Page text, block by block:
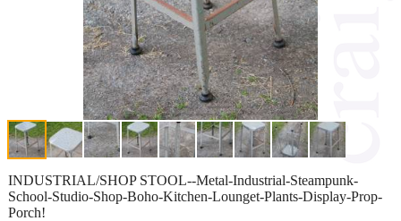
INDUSTRIAL/SHOP STOOL--Metal-Industrial-Steampunk-
School-Studio-Shop-Boho-Kitchen-Lounget-Plants-Display-Prop-
Porch!